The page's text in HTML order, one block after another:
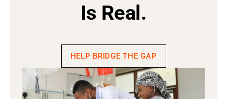
Is Real.
HELP BRIDGE THE GAP